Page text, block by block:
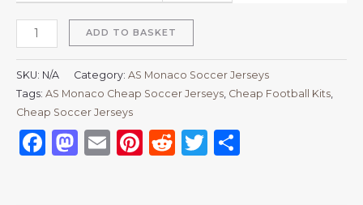
ADD TO BASKET
SKU: N/A Category: AS Monaco Soccer Jerseys
Tags: AS Monaco Cheap Soccer Jerseys Cheap Football Kits
Cheap Soccer Jerseys
Facebook
Mastodon
EmailPinterest
RedditTwitter